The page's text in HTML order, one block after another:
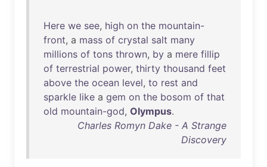
Here we see, high on the mountain-
front, a mass of crystal salt many
millions of tons thrown, by a mere fillip
of terrestrial power, thirty thousand feet
above the ocean level, to rest and
sparkle like a gem on the bosom of that
old mountain-god, Olympus.
Charles Romyn Dake - A Strange
Discovery